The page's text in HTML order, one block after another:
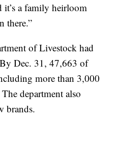
a family heirloom
there.”
of Livestock had
Dec. 31, 47,663 of
more than 3,000
department also
brands.